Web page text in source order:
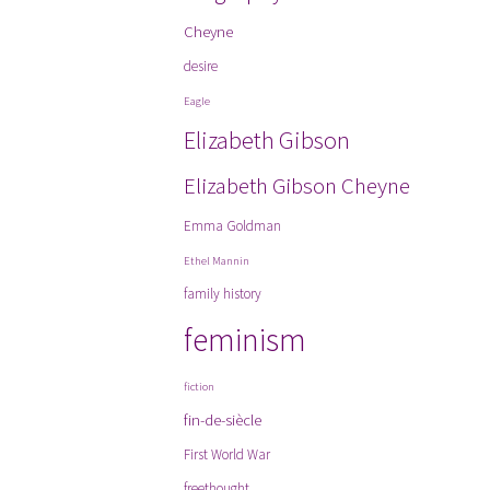
Cheyne
desire
Eagle
Elizabeth Gibson
Elizabeth Gibson Cheyne
Emma Goldman
Ethel Mannin
family history
feminism
fiction
fin-de-siècle
First World War